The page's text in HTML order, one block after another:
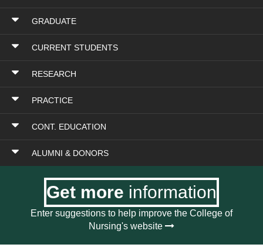
GRADUATE
CURRENT STUDENTS
RESEARCH
PRACTICE
CONT. EDUCATION
ALUMNI & DONORS
Get more information
Enter suggestions to help improve the College of
Nursing's website